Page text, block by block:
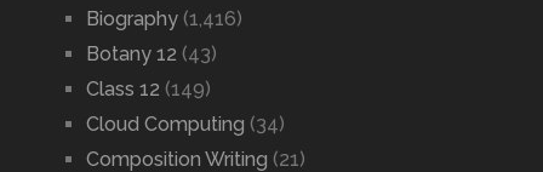
Biography(1,416)
Botany 12 (43)
Class 12 (149)
Cloud Computing (34)
Composition Writing (21)